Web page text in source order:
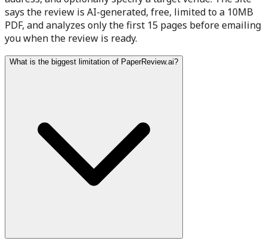
says the review is AI-generated, free, limited to a 10MB
PDF, and analyzes only the first 15 pages before emailing
you when the review is ready.
What is the biggest limitation of PaperReview.ai?